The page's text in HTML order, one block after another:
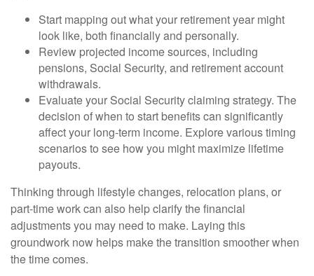
Start mapping out what your retirement year might
look like, both financially and personally.
Review projected income sources, including
pensions, Social Security, and retirement account
withdrawals.
Evaluate your Social Security claiming strategy. The
decision of when to start benefits can significantly
affect your long-term income. Explore various timing
scenarios to see how you might maximize lifetime
payouts.
Thinking through lifestyle changes, relocation plans, or
part-time work can also help clarify the financial
adjustments you may need to make. Laying this
groundwork now helps make the transition smoother when
the time comes.